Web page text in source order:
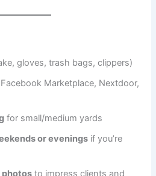
gloves, trash bags, clippers)
Marketplace, Nextdoor,
for small/medium yards
or evenings if you’re
to impress clients and